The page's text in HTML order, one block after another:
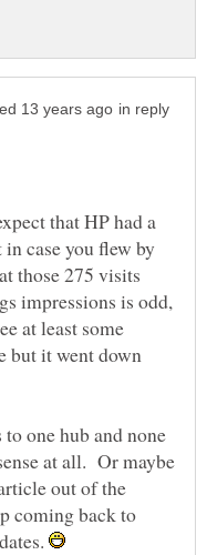
in reply
that HP had a
case you flew by
those 275 visits
impressions is odd,
at least some
but it went down
one hub and none
at all. Or maybe
out of the
coming back to